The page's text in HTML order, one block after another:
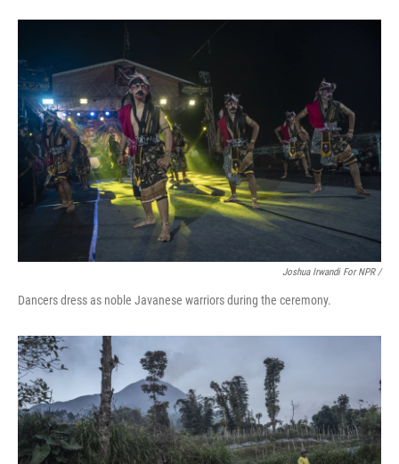
Joshua Irwandi For NPR /
Dancers dress as noble Javanese warriors during the ceremony.